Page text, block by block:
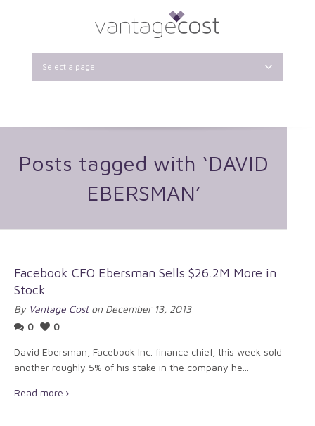
Select a page
Posts tagged with ‘DAVID
EBERSMAN’
Facebook CFO Ebersman Sells $26.2M More in
Stock
By Vantage Coston December 13, 2013
0
0
David Ebersman, Facebook Inc. finance chief, this week sold
another roughly 5% of his stake in the company he...
Read more